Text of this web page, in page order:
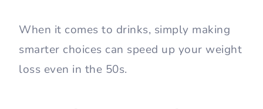
When it comes to drinks, simply making
smarter choices can speed up your weight
loss even in the 50s.